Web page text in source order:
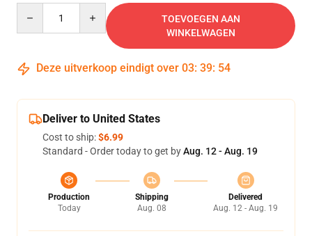
TOEVOEGEN AAN
WINKELWAGEN
Deze uitverkoop eindigt over 03: 39: 53
Deliver to United States
Cost to ship:$6.99
Standard - Order today to get byAug. 12 - Aug. 19
Production
Today
Shipping
Aug. 08
Delivered
Aug. 12 - Aug. 19